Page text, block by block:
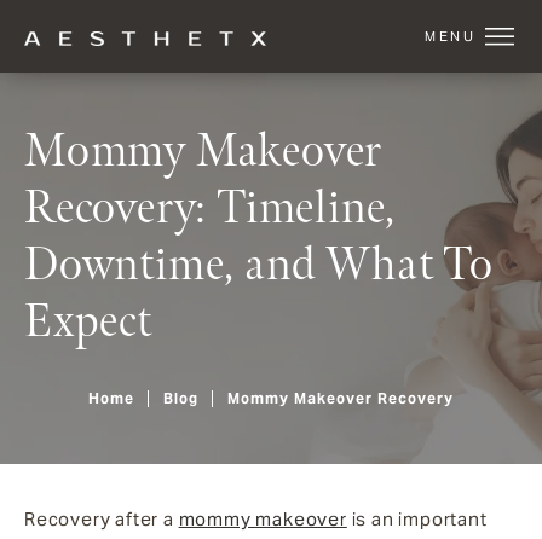
Mommy Makeover
Recovery: Timeline,
Downtime, and What To
Expect
Home Blog Mommy Makeover Recovery
Recovery after a mommy makeover is an important